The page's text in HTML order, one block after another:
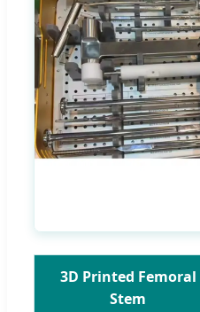
3D Printed Femoral
Stem